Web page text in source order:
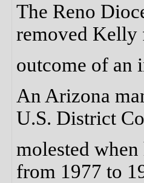
The Reno
removed Kelly
outcome of an
An Arizona
U.S. District
molested
from 1977 to